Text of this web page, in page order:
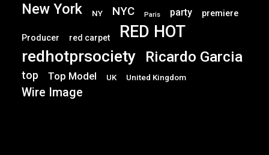
New York NY NYC Paris party premiere
Producer red carpet RED HOT
redhotprsociety Ricardo Garcia
top Top Model UK United Kingdom
Wire Image